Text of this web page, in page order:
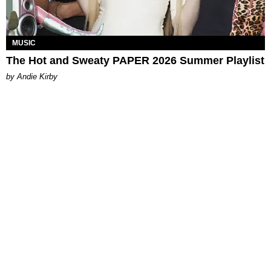
MUSIC
The Hot and Sweaty PAPER 2026 Summer Playlist
by Andie Kirby